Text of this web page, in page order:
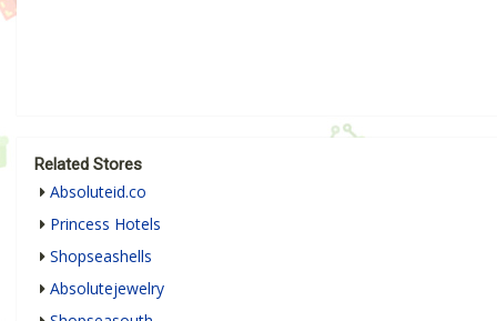
Related Stores
Absoluteid.co
Princess Hotels
Shopseashells
Absolutejewelry